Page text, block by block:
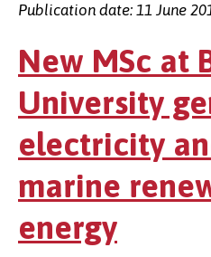
Publication date: 11 June
New MSc at
University
electricity
marine
energy